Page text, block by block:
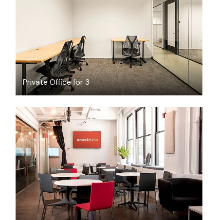
Private Office for 3
/hour